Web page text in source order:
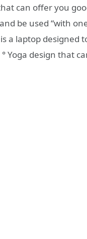
can offer you
be used “with
a laptop
Yoga design that